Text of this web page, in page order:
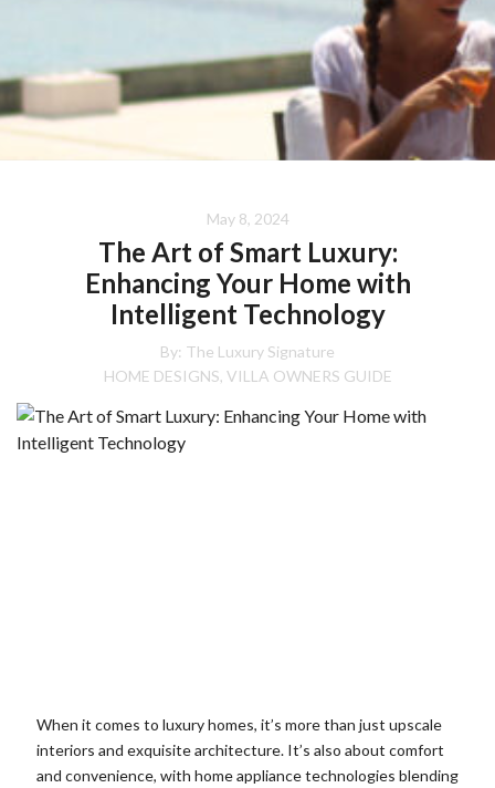
May 8, 2024
The Art of Smart Luxury:
Enhancing Your Home with
Intelligent Technology
By: The Luxury Signature
HOME DESIGNS, VILLA OWNERS GUIDE
When it comes to luxury homes, it’s more than just upscale
interiors and exquisite architecture. It’s also about comfort
and convenience, with home appliance technologies blending